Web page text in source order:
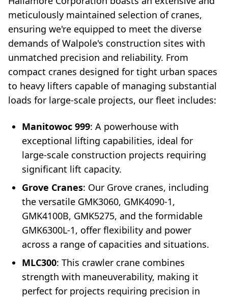
meticulously maintained selection of cranes,
ensuring we're equipped to meet the diverse
demands of Walpole's construction sites with
unmatched precision and reliability. From
compact cranes designed for tight urban spaces
to heavy lifters capable of managing substantial
loads for large-scale projects, our fleet includes:
Manitowoc 999: A powerhouse with
exceptional lifting capabilities, ideal for
large-scale construction projects requiring
significant lift capacity.
Grove Cranes: Our Grove cranes, including
the versatile GMK3060, GMK4090-1,
GMK4100B, GMK5275, and the formidable
GMK6300L-1, offer flexibility and power
across a range of capacities and situations.
MLC300: This crawler crane combines
strength with maneuverability, making it
perfect for projects requiring precision in